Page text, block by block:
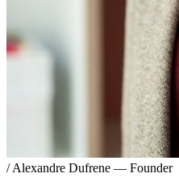
/Alexandre Dufrene — Founder